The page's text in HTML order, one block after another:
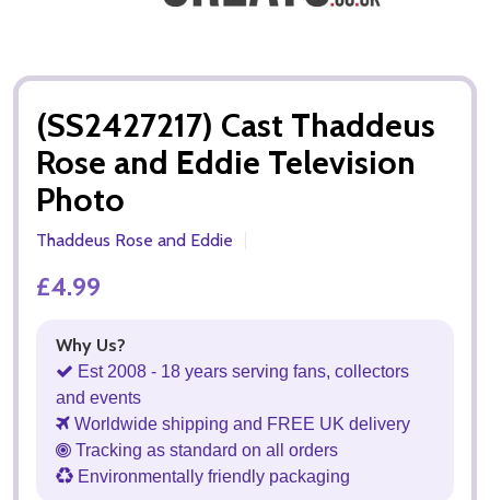
(SS2427217) Cast Thaddeus
Rose and Eddie Television
Photo
Thaddeus Rose and Eddie
£4.99
Why Us?
Est 2008 - 18 years serving fans, collectors
and events
Worldwide shipping and FREE UK delivery
Tracking as standard on all orders
Environmentally friendly packaging